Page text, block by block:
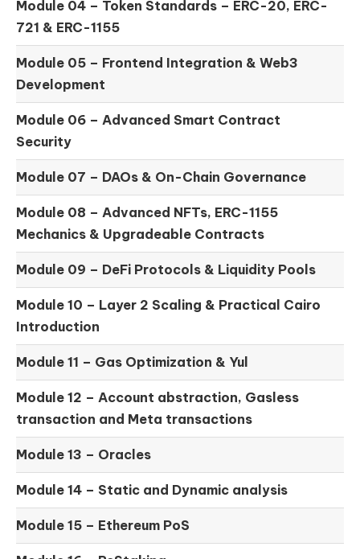
Module 04 – Token Standards – ERC-20, ERC-
721 & ERC-1155
Module 05 – Frontend Integration & Web3
Development
Module 06 – Advanced Smart Contract
Security
Module 07 – DAOs & On-Chain Governance
Module 08 – Advanced NFTs, ERC-1155
Mechanics & Upgradeable Contracts
Module 09 – DeFi Protocols & Liquidity Pools
Module 10 – Layer 2 Scaling & Practical Cairo
Introduction
Module 11 – Gas Optimization & Yul
Module 12 – Account abstraction, Gasless
transaction and Meta transactions
Module 13 – Oracles
Module 14 – Static and Dynamic analysis
Module 15 – Ethereum PoS